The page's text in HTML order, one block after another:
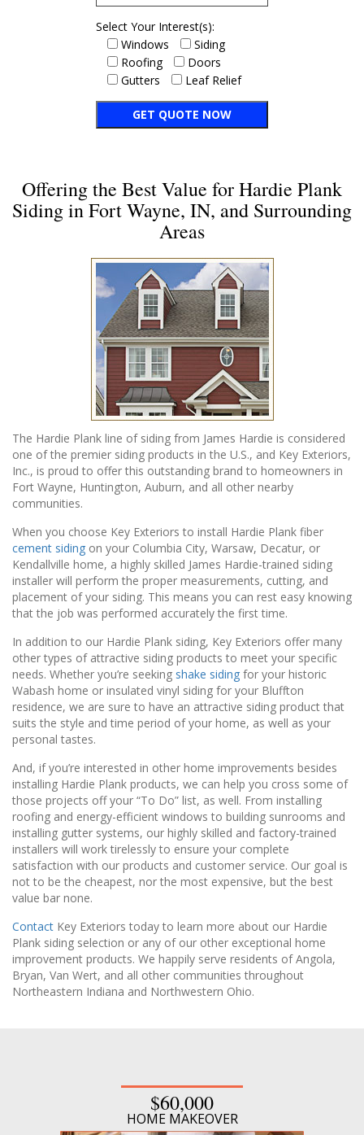
Select Your Interest(s):
Windows
Siding
Roofing
Doors
Gutters
Leaf Relief
Offering the Best Value for Hardie Plank
Siding in Fort Wayne, IN, and Surrounding
Areas
The Hardie Plank line of siding from James Hardie is considered
one of the premier siding products in the U.S., and Key Exteriors,
Inc., is proud to offer this outstanding brand to homeowners in
Fort Wayne, Huntington, Auburn, and all other nearby
communities.
When you choose Key Exteriors to install Hardie Plank fiber
cement siding on your Columbia City, Warsaw, Decatur, or
Kendallville home, a highly skilled James Hardie-trained siding
installer will perform the proper measurements, cutting, and
placement of your siding. This means you can rest easy knowing
that the job was performed accurately the first time.
In addition to our Hardie Plank siding, Key Exteriors offer many
other types of attractive siding products to meet your specific
needs. Whether you’re seeking shake siding for your historic
Wabash home or insulated vinyl siding for your Bluffton
residence, we are sure to have an attractive siding product that
suits the style and time period of your home, as well as your
personal tastes.
And, if you’re interested in other home improvements besides
installing Hardie Plank products, we can help you cross some of
those projects off your “To Do” list, as well. From installing
roofing and energy-efficient windows to building sunrooms and
installing gutter systems, our highly skilled and factory-trained
installers will work tirelessly to ensure your complete
satisfaction with our products and customer service. Our goal is
not to be the cheapest, nor the most expensive, but the best
value bar none.
Contact Key Exteriors today to learn more about our Hardie
Plank siding selection or any of our other exceptional home
improvement products. We happily serve residents of Angola,
Bryan, Van Wert, and all other communities throughout
Northeastern Indiana and Northwestern Ohio.
$60,000
HOME MAKEOVER